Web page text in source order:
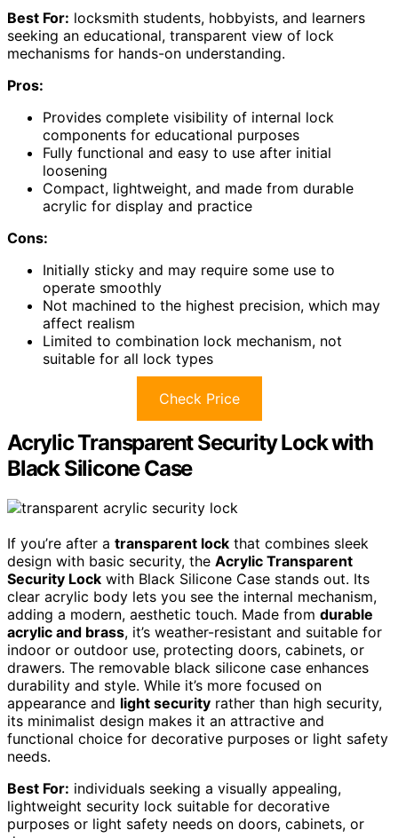
Best For: locksmith students, hobbyists, and learners
seeking an educational, transparent view of lock
mechanisms for hands-on understanding.
Pros:
Provides complete visibility of internal lock
components for educational purposes
Fully functional and easy to use after initial
loosening
Compact, lightweight, and made from durable
acrylic for display and practice
Cons:
Initially sticky and may require some use to
operate smoothly
Not machined to the highest precision, which may
affect realism
Limited to combination lock mechanism, not
suitable for all lock types
Check Price
Acrylic Transparent Security Lock with
Black Silicone Case
If you’re after a transparent lock that combines sleek
design with basic security, the Acrylic Transparent
Security Lock with Black Silicone Case stands out. Its
clear acrylic body lets you see the internal mechanism,
adding a modern, aesthetic touch. Made from durable
acrylic and brass, it’s weather-resistant and suitable for
indoor or outdoor use, protecting doors, cabinets, or
drawers. The removable black silicone case enhances
durability and style. While it’s more focused on
appearance and light security rather than high security,
its minimalist design makes it an attractive and
functional choice for decorative purposes or light safety
needs.
Best For: individuals seeking a visually appealing,
lightweight security lock suitable for decorative
purposes or light safety needs on doors, cabinets, or